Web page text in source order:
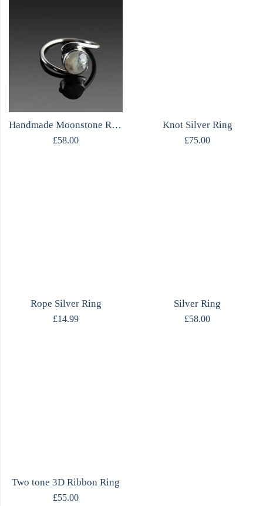
Handmade Moonstone Ring
£58.00
Knot Silver Ring
£75.00
Rope Silver Ring
£14.99
Silver Ring
£58.00
Two tone 3D Ribbon Ring
£55.00